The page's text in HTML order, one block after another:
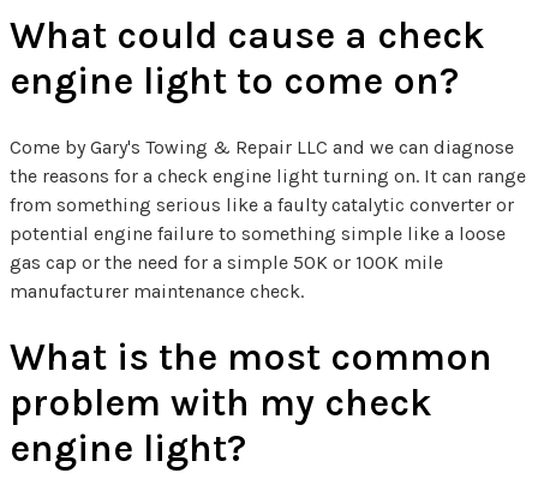
What could cause a check
engine light to come on?
Come by Gary's Towing & Repair LLC and we can diagnose
the reasons for a check engine light turning on. It can range
from something serious like a faulty catalytic converter or
potential engine failure to something simple like a loose
gas cap or the need for a simple 50K or 100K mile
manufacturer maintenance check.
What is the most common
problem with my check
engine light?